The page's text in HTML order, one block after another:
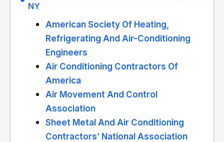
NY
American Society Of Heating,
Refrigerating And Air-Conditioning
Engineers
Air Conditioning Contractors Of
America
Air Movement And Control
Association
Sheet Metal And Air Conditioning
Contractors’ National Association